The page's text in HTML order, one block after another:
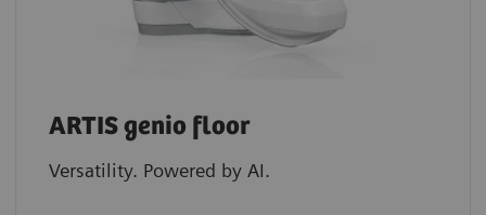
ARTIS genio floor
Versatility. Powered by AI.